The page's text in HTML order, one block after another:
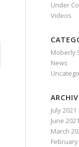
Under
Videos
Moberly
News
July 2021
June 2021
March
February